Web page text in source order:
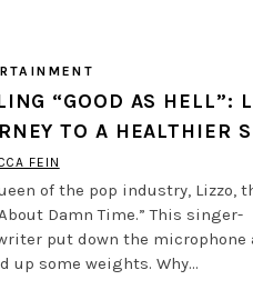
“GOOD AS HELL”:
TO A HEALTHIER
FEIN
of the pop industry, Lizzo,
Damn Time.” This singer-
put down the microphone
up some weights. Why…